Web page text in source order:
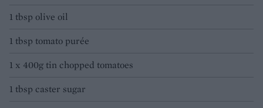
1 tbsp olive oil
1 tbsp tomato purée
1 x 400g tin chopped tomatoes
1 tbsp caster sugar